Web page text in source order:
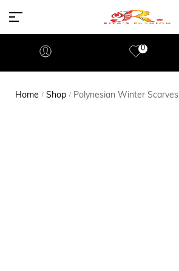
0
Home / Shop / Polynesian Winter Scarves